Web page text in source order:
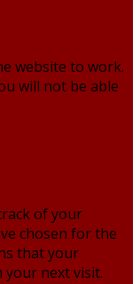
website to work.
will not be able
of your
chosen for the
that your
your next visit.